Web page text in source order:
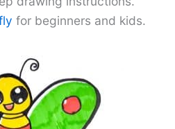
for beginners and kids.